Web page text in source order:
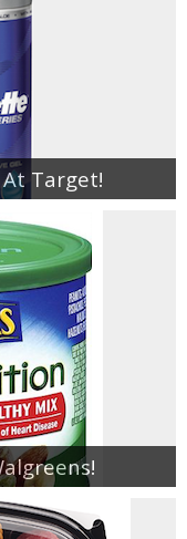
At Target!